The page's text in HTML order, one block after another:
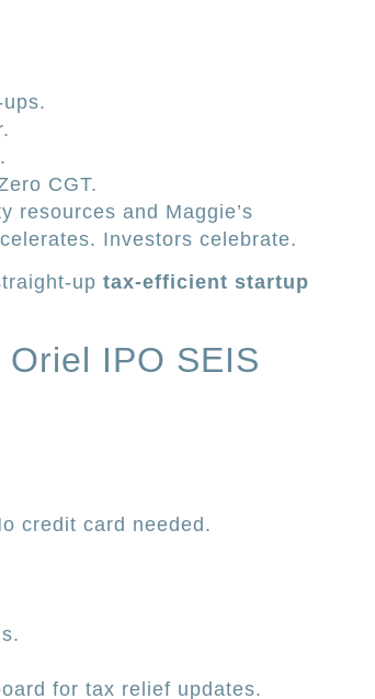
CGT.
resources and Maggie’s
Investors celebrate.
up tax-efficient startup
IPO SEIS
credit card needed.
for tax relief updates.